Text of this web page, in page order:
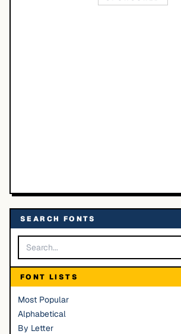
SEARCH FONTS
FONT LISTS
Most Popular
Alphabetical
By Letter